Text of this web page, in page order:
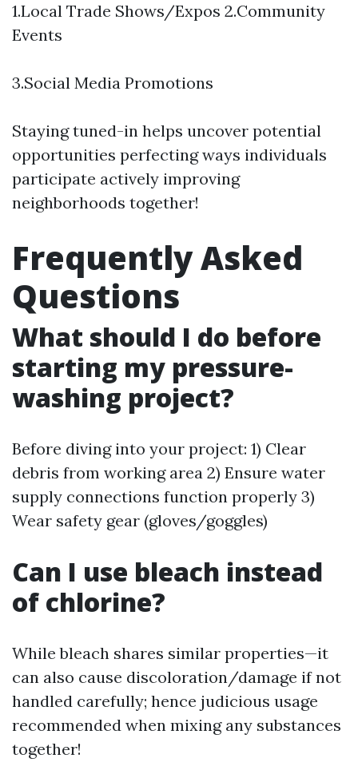
1.Local Trade Shows/Expos 2.Community
Events
3.Social Media Promotions
Staying tuned-in helps uncover potential
opportunities perfecting ways individuals
participate actively improving
neighborhoods together!
Frequently Asked
Questions
What should I do before
starting my pressure-
washing project?
Before diving into your project: 1) Clear
debris from working area 2) Ensure water
supply connections function properly 3)
Wear safety gear (gloves/goggles)
Can I use bleach instead
of chlorine?
While bleach shares similar properties—it
can also cause discoloration/damage if not
handled carefully; hence judicious usage
recommended when mixing any substances
together!